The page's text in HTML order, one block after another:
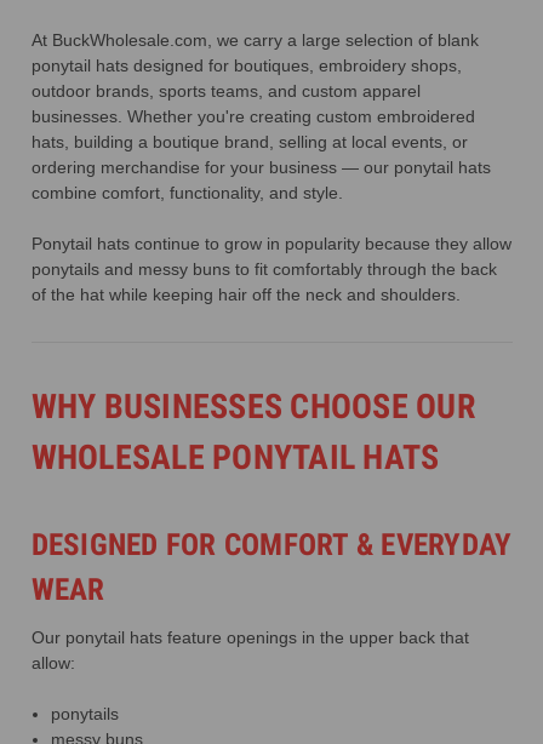
At BuckWholesale.com, we carry a large selection of blank
ponytail hats designed for boutiques, embroidery shops,
outdoor brands, sports teams, and custom apparel
businesses. Whether you're creating custom embroidered
hats, building a boutique brand, selling at local events, or
ordering merchandise for your business — our ponytail hats
combine comfort, functionality, and style.
Ponytail hats continue to grow in popularity because they allow
ponytails and messy buns to fit comfortably through the back
of the hat while keeping hair off the neck and shoulders.
WHY BUSINESSES CHOOSE OUR
WHOLESALE PONYTAIL HATS
DESIGNED FOR COMFORT & EVERYDAY
WEAR
Our ponytail hats feature openings in the upper back that
allow:
ponytails
messy buns